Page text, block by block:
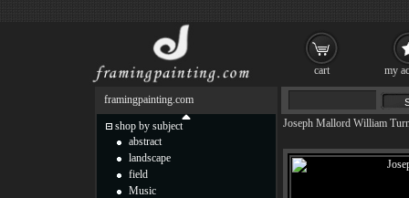
Joseph Mallord William
framingpainting.com
shop by subject
abstract
landscape
field
Music
cart my